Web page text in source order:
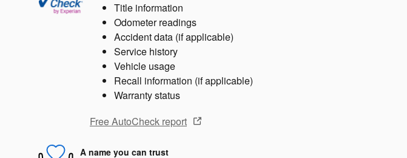
Title information
Odometer readings
Accident data (if applicable)
Service history
Vehicle usage
Recall information (if applicable)
Warranty status
Free AutoCheck report
A name you can trust